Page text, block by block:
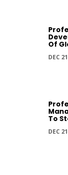
Of
DEC
To
DEC